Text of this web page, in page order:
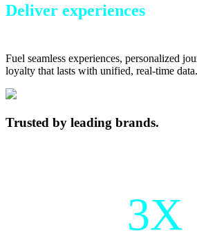
Deliver experiences
Fuel seamless experiences, personalized
loyalty that lasts with unified, real-time data.
Trusted by leading brands.
3X